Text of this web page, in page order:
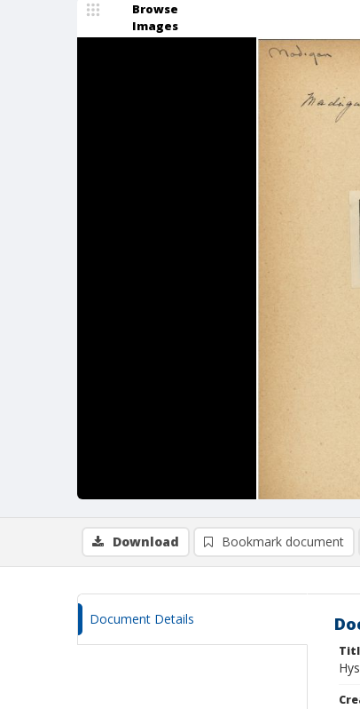
Browse
Images
Download Bookmark document
Document Details